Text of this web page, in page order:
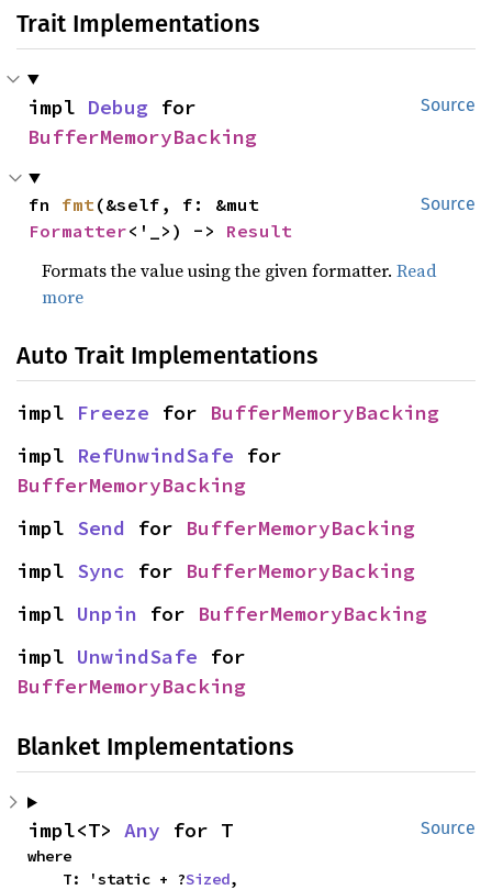
Trait Implementations
Source
impl Debug
BufferMemoryBacking
Source
fn fmt
Formatter<'_>) -> Result
Formats the value using the given formatter.Read
more
Auto Trait Implementations
impl Freeze for BufferMemoryBacking
impl RefUnwindSafe
BufferMemoryBacking
impl Send for BufferMemoryBacking
impl Sync for BufferMemoryBacking
impl Unpin for BufferMemoryBacking
impl UnwindSafe
BufferMemoryBacking
Blanket Implementations
Source
impl<T> Any for T
where
    T: 'static + ?
Sized,